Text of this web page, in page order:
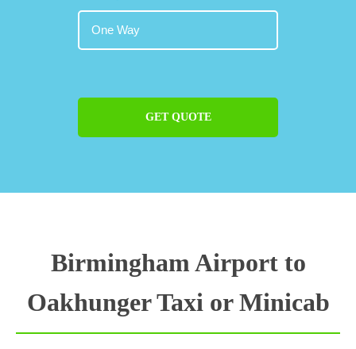
GET QUOTE
Birmingham Airport to
Oakhunger Taxi or Minicab